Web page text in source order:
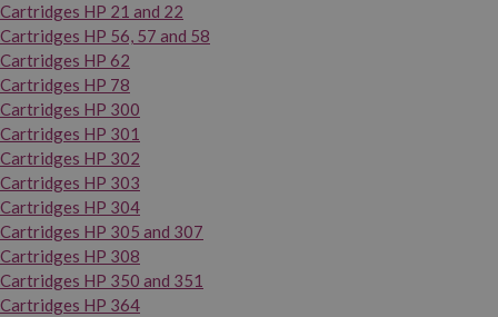
Cartridges HP 21 and 22
Cartridges HP 56, 57 and 58
Cartridges HP 62
Cartridges HP 78
Cartridges HP 300
Cartridges HP 301
Cartridges HP 302
Cartridges HP 303
Cartridges HP 304
Cartridges HP 305 and 307
Cartridges HP 308
Cartridges HP 350 and 351
Cartridges HP 364